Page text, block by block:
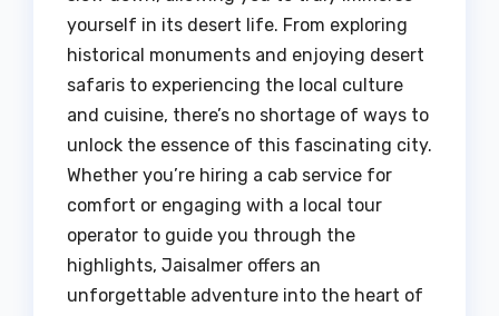
yourself in its desert life. From exploring
historical monuments and enjoying desert
safaris to experiencing the local culture
and cuisine, there’s no shortage of ways to
unlock the essence of this fascinating city.
Whether you’re hiring a cab service for
comfort or engaging with a local tour
operator to guide you through the
highlights, Jaisalmer offers an
unforgettable adventure into the heart of